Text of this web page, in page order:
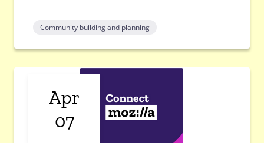
Community building and planning
Apr
07